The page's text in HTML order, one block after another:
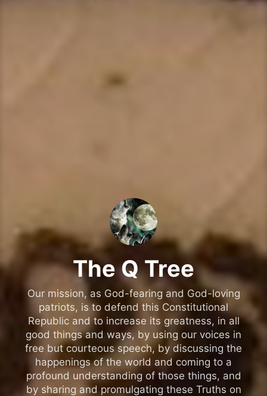
The Q Tree
Our mission, as God-fearing and God-loving
patriots, is to defend this Constitutional
Republic and to increase its greatness, in all
good things and ways, by using our voices in
free but courteous speech, by discussing the
happenings of the world and coming to a
profound understanding of those things, and
by sharing and promulgating these Truths on